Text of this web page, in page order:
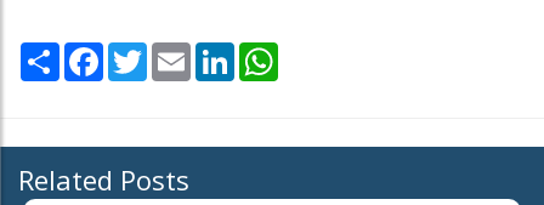
Share Facebook
TwitterEmail LinkedIn
Related Posts